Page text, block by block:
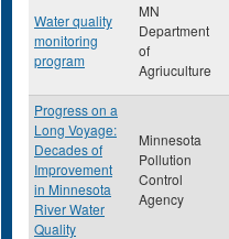
Water quality
monitoring
program
MN
Department
of
Agriuculture
Progress on a
Long Voyage:
Decades of
Improvement
in Minnesota
River Water
Quality
Minnesota
Pollution
Control
Agency